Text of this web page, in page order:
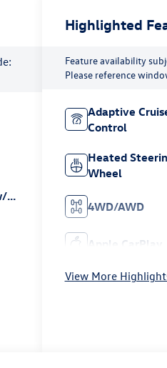
Highlighted
Feature availability
Please reference
Adaptive
Control
Heated
Wheel
4WD/AWD
Apple CarPlay
View More